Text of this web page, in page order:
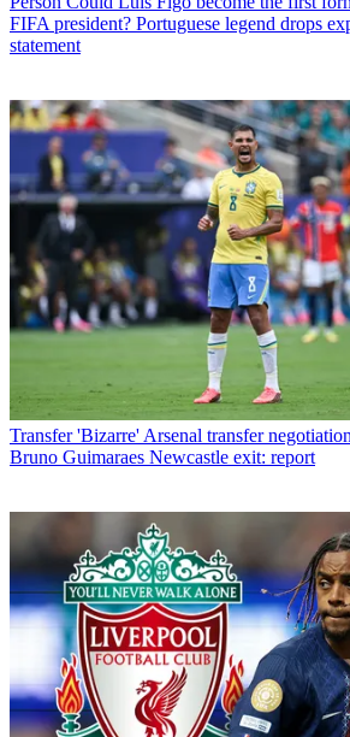
FIFA president? Portuguese legend drops
statement
Transfer 'Bizarre' Arsenal transfer
Bruno Guimaraes Newcastle exit: report